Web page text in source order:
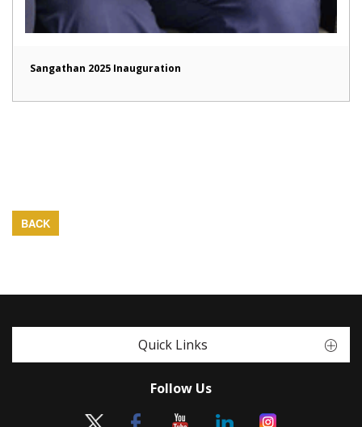
Sangathan 2025 Inauguration
BACK
Quick Links
Follow Us